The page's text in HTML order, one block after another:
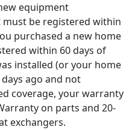
equipment
be registered within
purchased a new home
within 60 days of
installed (or your home
ago and not
coverage, your warranty
on parts and 20-
exchangers.